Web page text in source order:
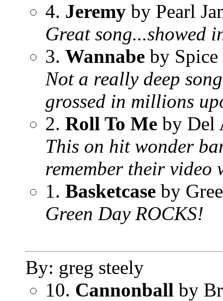
4. Jeremy by Pearl
Great song...showed
3. Wannabe by
Not a really deep
grossed in millions
2. Roll To Me by Del
This on hit wonder
remember their video
1. Basketcase by
Green Day ROCKS!
By: greg steely
10. Cannonball by